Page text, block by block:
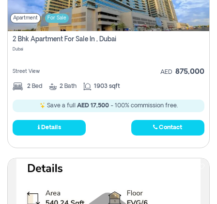
Apartment For Sale
2 Bhk Apartment For Sale In , Dubai
Dubai
Street View AED 875,000
2 Bed 2 Bath 1903 sqft
Save a full AED 17,500- 100% commission free.
Details Contact